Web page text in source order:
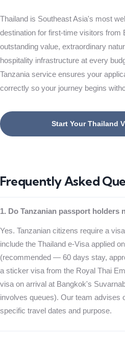
Thailand is Southeast Asia's most
destination for first-time visitors
outstanding value, extraordinary
hospitality infrastructure at every
Tanzania service ensures your
correctly so your journey begins
Start Your Thailand
Frequently Asked
1. Do Tanzanian passport holders
Yes. Tanzanian citizens require a
include the Thailand e-Visa applied
(recommended — 60 days stay,
a sticker visa from the Royal Thai
visa on arrival at Bangkok's
involves queues). Our team advises
specific travel dates and purpose.